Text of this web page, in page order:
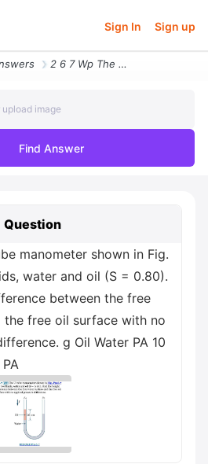
Sign In Sign up
2 6 7 Wp The U Tube Manometer Shown In Fig P2 6 7 Has Two Fluids Water
image
Find Answer
Question
manometer shown in Fig.
water and oil (S = 0.80).
between the free
free oil surface with no
g Oil Water PA 10